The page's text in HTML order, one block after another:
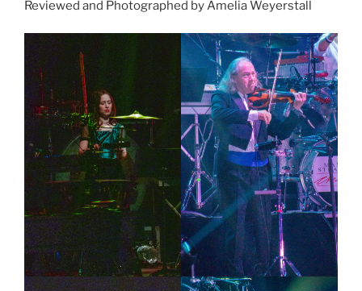
Reviewed and Photographed by Amelia Weyerstall